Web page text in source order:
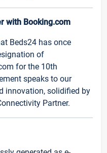
with Booking.com
Beds24 has once
of
for the 10th
speaks to our
innovation, solidified by
Partner.